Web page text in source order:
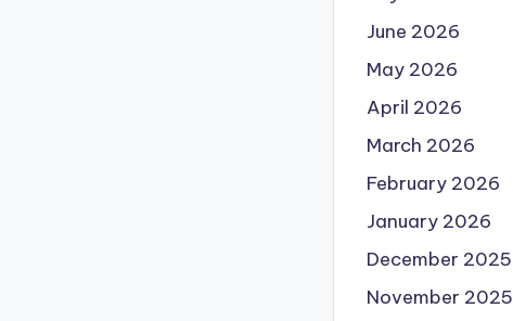
June 2026
May 2026
April 2026
March 2026
February 2026
January 2026
December 2025
November 2025